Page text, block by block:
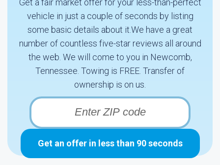
Get a fair market offer for your less-than-perfect
vehicle in just a couple of seconds by listing
some basic details about it.We have a great
number of countless five-star reviews all around
the web. We will come to you in Newcomb,
Tennessee. Towing is FREE. Transfer of
ownership is on us.
Get an offer in less than 90 seconds